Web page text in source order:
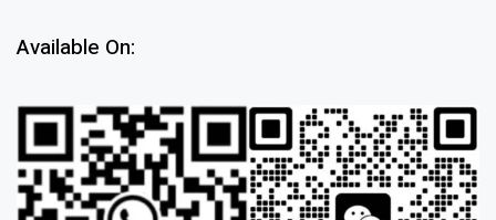
Available On: